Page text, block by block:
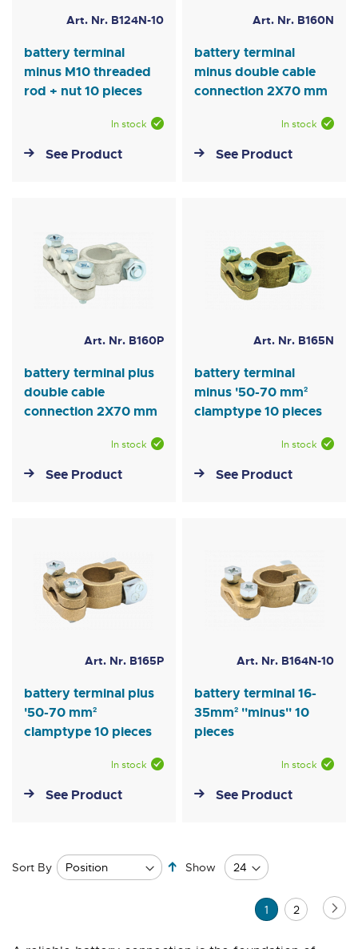
Art. Nr. B124N-10
battery terminal
minus M10 threaded
rod + nut 10 pieces
In stock
See Product
Art. Nr. B160N
battery terminal
minus double cable
connection 2X70 mm
In stock
See Product
Art. Nr. B160P
battery terminal plus
double cable
connection 2X70 mm
In stock
See Product
Art. Nr. B165N
battery terminal
minus '50-70 mm²
clamptype 10 pieces
In stock
See Product
Art. Nr. B165P
battery terminal plus
'50-70 mm²
clamptype 10 pieces
In stock
See Product
Art. Nr. B164N-10
battery terminal 16-
35mm² ''minus'' 10
pieces
In stock
See Product
Sort By
Set
Descending
Show
Page
You're
1 Page
2